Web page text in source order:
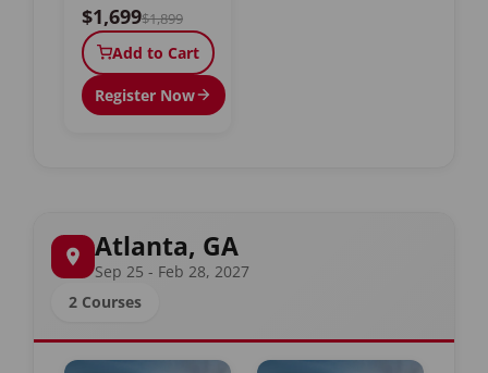
$1,699$1,899
Add to Cart
Register Now
Atlanta, GA
Sep 25 - Feb 28, 2027
2 Courses